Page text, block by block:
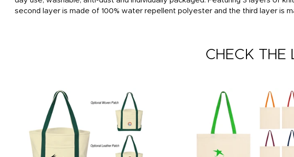
second layer is made of 100% water repellent polyester and the third layer is
CHECK THE